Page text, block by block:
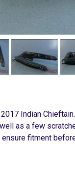
Indian
as a few
fitment